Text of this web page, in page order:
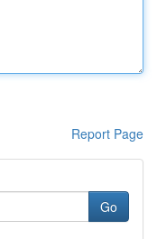
Report Page
Go